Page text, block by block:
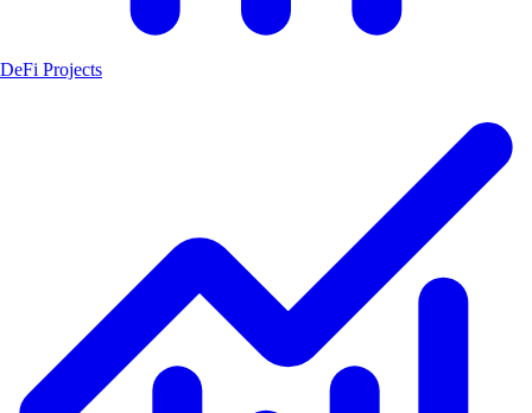
DeFi Projects